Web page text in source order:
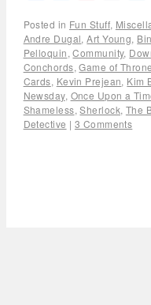
Posted in Fun Stuff,
Andre Dugal,Art Young,
Pelloquin,Community,
Conchords,Game of
Cards, Kevin Prejean, Kim
Newsday, Once Upon a
Shameless,Sherlock, The
Detective | 3 Comments